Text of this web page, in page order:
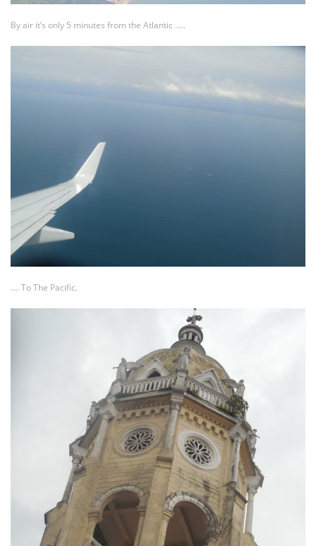
By air it’s only 5 minutes from the Atlantic …..
…. To The Pacific.